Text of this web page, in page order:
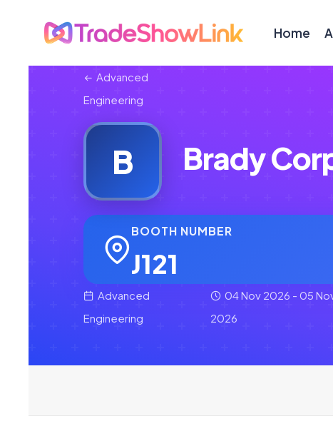
Home
Advanced
Engineering
B Brady
BOOTH NUMBER
J121
Advanced
Engineering
04 Nov 2026 - 05
2026